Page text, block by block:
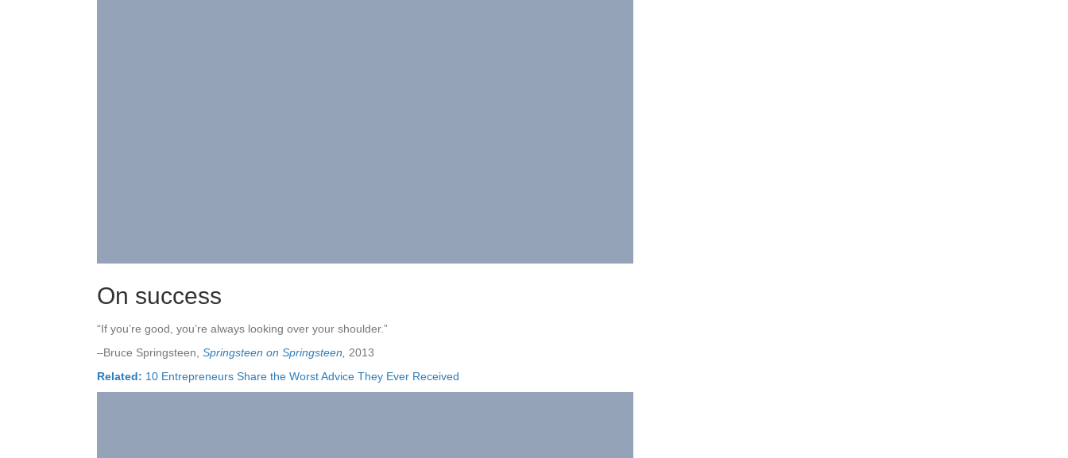
On success
“If you’re good, you’re always looking over your shoulder.”
–Bruce Springsteen, Springsteen on Springsteen, 2013
Related: 10 Entrepreneurs Share the Worst Advice They Ever Received